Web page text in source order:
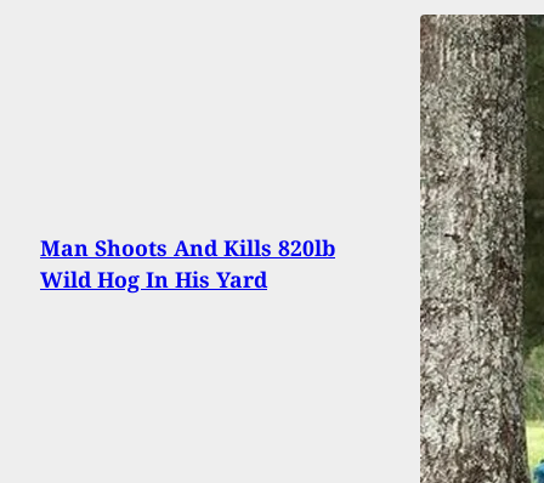
Man Shoots And Kills 820lb
Wild Hog In His Yard